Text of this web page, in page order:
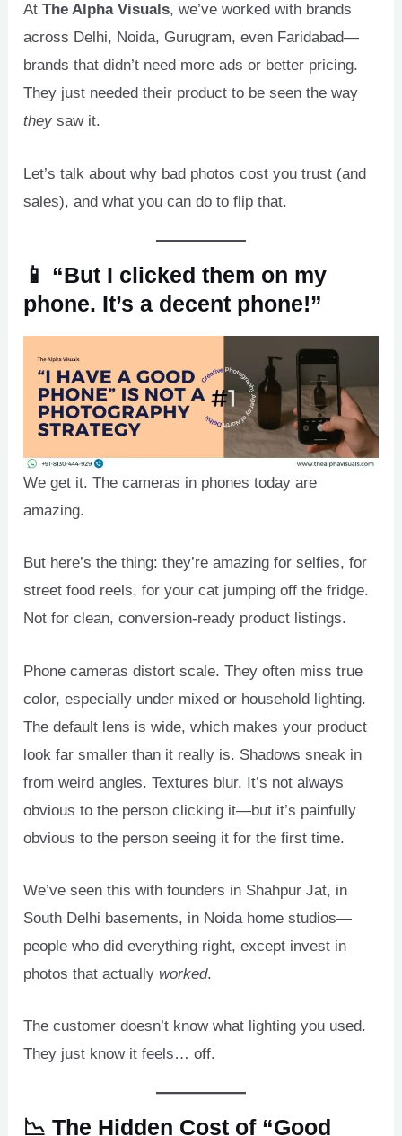
AtThe Alpha Visuals, we’ve worked with brands
across Delhi, Noida, Gurugram, even Faridabad—
brands that didn’t need more ads or better pricing.
They just needed their product to be seen the way
they saw it.
Let’s talk about why bad photos cost you trust (and
sales), and what you can do to flip that.
📱 “But I clicked them on my
phone. It’s a decent phone!”
We get it. The cameras in phones today are
amazing.
But here’s the thing: they’re amazing for selfies, for
street food reels, for your cat jumping off the fridge.
Not for clean, conversion-ready product listings.
Phone cameras distort scale. They often miss true
color, especially under mixed or household lighting.
The default lens is wide, which makes your product
look far smaller than it really is. Shadows sneak in
from weird angles. Textures blur. It’s not always
obvious to the person clicking it—but it’s painfully
obvious to the person seeing it for the first time.
We’ve seen this with founders in Shahpur Jat, in
South Delhi basements, in Noida home studios—
people who did everything right, except invest in
photos that actually worked.
The customer doesn’t know what lighting you used.
They just know it feels… off.
📉 The Hidden Cost of “Good